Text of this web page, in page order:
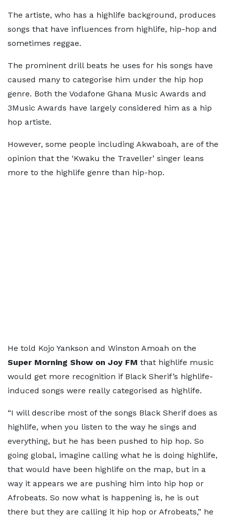
The artiste, who has a highlife background, produces
songs that have influences from highlife, hip-hop and
sometimes reggae.
The prominent drill beats he uses for his songs have
caused many to categorise him under the hip hop
genre. Both the Vodafone Ghana Music Awards and
3Music Awards have largely considered him as a hip
hop artiste.
However, some people including Akwaboah, are of the
opinion that the ‘Kwaku the Traveller’ singer leans
more to the highlife genre than hip-hop.
He told Kojo Yankson and Winston Amoah on the
Super Morning Show on Joy FM that highlife music
would get more recognition if Black Sherif’s highlife-
induced songs were really categorised as highlife.
“I will describe most of the songs Black Sherif does as
highlife, when you listen to the way he sings and
everything, but he has been pushed to hip hop. So
going global, imagine calling what he is doing highlife,
that would have been highlife on the map, but in a
way it appears we are pushing him into hip hop or
Afrobeats. So now what is happening is, he is out
there but they are calling it hip hop or Afrobeats,” he